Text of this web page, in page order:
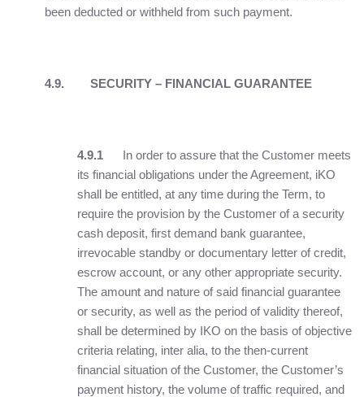
been deducted or withheld from such payment.
4.9. SECURITY – FINANCIAL GUARANTEE
4.9.1
In order to assure that the Customer meets
its financial obligations under the Agreement, iKO
shall be entitled, at any time during the Term, to
require the provision by the Customer of a security
cash deposit, first demand bank guarantee,
irrevocable standby or documentary letter of credit,
escrow account, or any other appropriate security.
The amount and nature of said financial guarantee
or security, as well as the period of validity thereof,
shall be determined by IKO on the basis of objective
criteria relating, inter alia, to the then-current
financial situation of the Customer, the Customer’s
payment history, the volume of traffic required, and